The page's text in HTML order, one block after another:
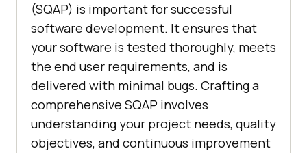
(SQAP) is important for successful
software development. It ensures that
your software is tested thoroughly, meets
the end user requirements, and is
delivered with minimal bugs. Crafting a
comprehensive SQAP involves
understanding your project needs, quality
objectives, and continuous improvement